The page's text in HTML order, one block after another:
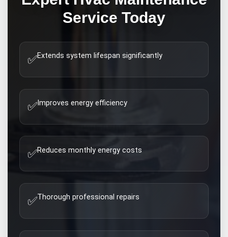
Service Today
✅Extends system lifespan significantly
✅ Improves energy efficiency
✅Reduces monthly energy costs
✅Thorough professional repairs